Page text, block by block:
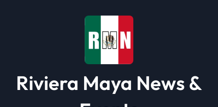
Riviera Maya News &